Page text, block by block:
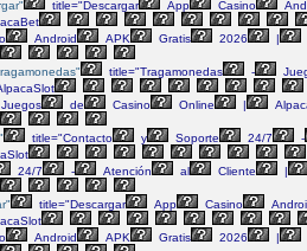
title="Descargar App Casino
Android APK Gratis 2026 |
title="Tragamonedas -
Juegos de Casino Online |
title="Contacto y Soporte 24/7 -
24/7 - Atención al Cliente |
title="Descargar App Casino
Android APK Gratis 2026 |